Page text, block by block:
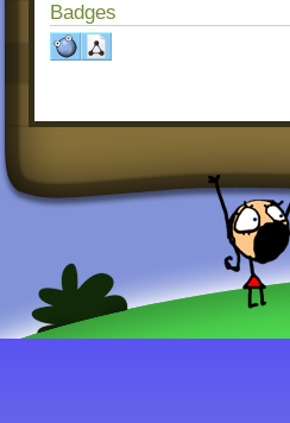
Badges